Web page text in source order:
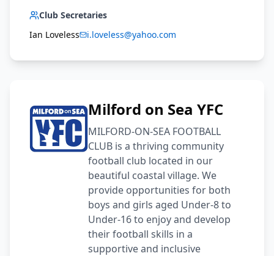
Club Secretaries
Ian Loveless
i.loveless@yahoo.com
Milford on Sea YFC
MILFORD-ON-SEA FOOTBALL
CLUB is a thriving community
football club located in our
beautiful coastal village. We
provide opportunities for both
boys and girls aged Under-8 to
Under-16 to enjoy and develop
their football skills in a
supportive and inclusive